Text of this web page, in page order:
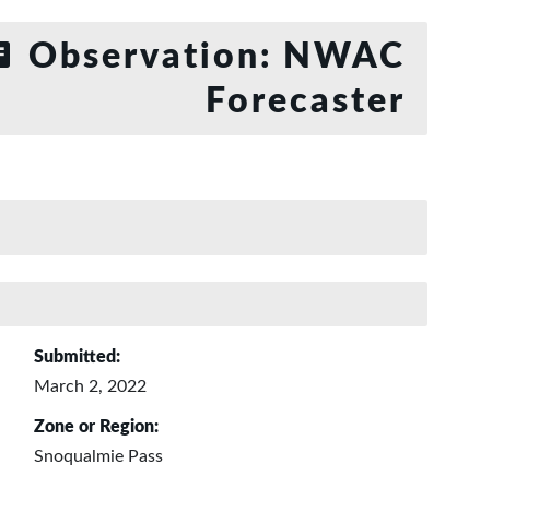
Observation: NWAC
Forecaster
Submitted:
March 2, 2022
Zone or Region:
Snoqualmie Pass